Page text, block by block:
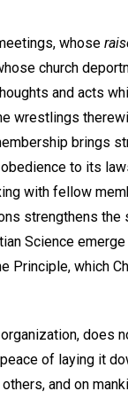
whose
church
and acts
wrestlings
brings
to its
with fellow
strengthens
Science
Principle, which
does
of laying it
and on